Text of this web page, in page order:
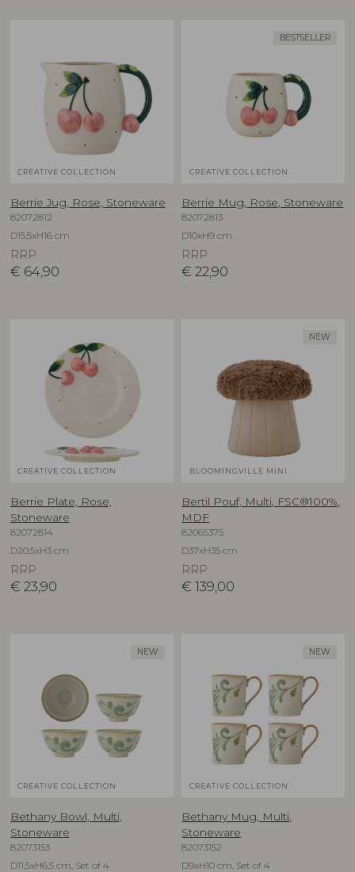
CREATIVE COLLECTION
Berrie Jug, Rose, Stoneware
82072812
D15,5xH16 cm
RRP
€ 64,90
BESTSELLER
CREATIVE COLLECTION
Berrie Mug, Rose, Stoneware
82072813
D10xH9 cm
RRP
€ 22,90
CREATIVE COLLECTION
Berrie Plate, Rose,
Stoneware
82072814
D20,5xH3 cm
RRP
€ 23,90
NEW
BLOOMINGVILLE MINI
Bertil Pouf, Multi, FSC®100%,
MDF
82065375
D37xH35 cm
RRP
€ 139,00
NEW
CREATIVE COLLECTION
Bethany Bowl, Multi,
Stoneware
82073153
D11,5xH6,5 cm, Set of 4
NEW
CREATIVE COLLECTION
Bethany Mug, Multi,
Stoneware
82073152
D9xH10 cm, Set of 4